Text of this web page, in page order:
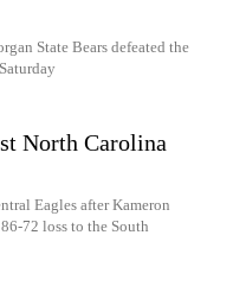
State Bears defeated the
North Carolina
Eagles after Kameron
72 loss to the South